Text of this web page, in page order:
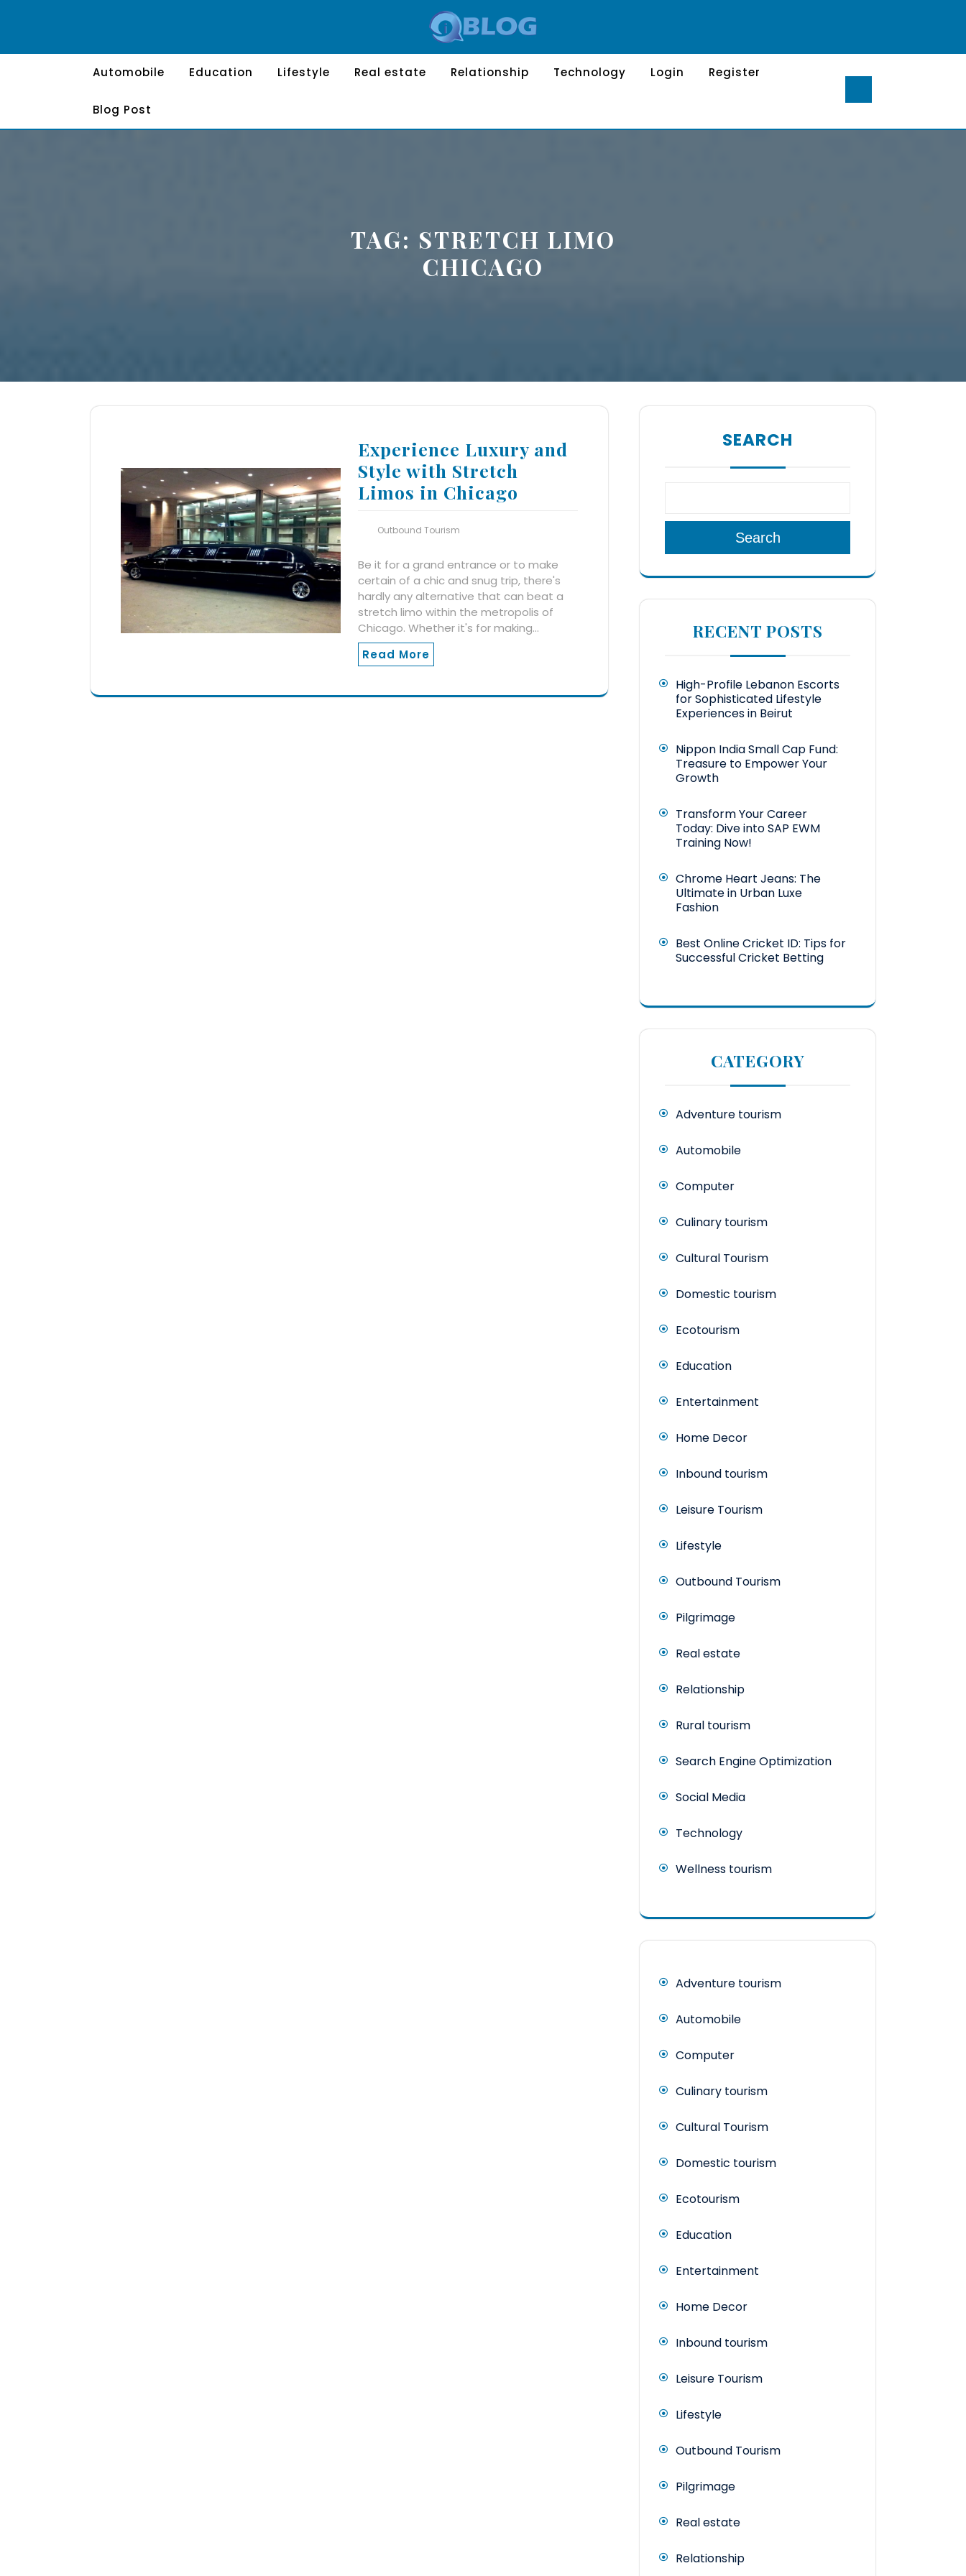
Automobile Education Lifestyle Real estate Relationship Technology Login Register
Blog Post
TAG: STRETCH LIMO
CHICAGO
Experience Luxury and
Style with Stretch
Limos in Chicago
Outbound Tourism
Be it for a grand entrance or to make
certain of a chic and snug trip, there's
hardly any alternative that can beat a
stretch limo within the metropolis of
Chicago. Whether it's for making…
Read More
SEARCH
Search
RECENT POSTS
High-Profile Lebanon Escorts
for Sophisticated Lifestyle
Experiences in Beirut
Nippon India Small Cap Fund:
Treasure to Empower Your
Growth
Transform Your Career
Today: Dive into SAP EWM
Training Now!
Chrome Heart Jeans: The
Ultimate in Urban Luxe
Fashion
Best Online Cricket ID: Tips for
Successful Cricket Betting
CATEGORY
Adventure tourism
Automobile
Computer
Culinary tourism
Cultural Tourism
Domestic tourism
Ecotourism
Education
Entertainment
Home Decor
Inbound tourism
Leisure Tourism
Lifestyle
Outbound Tourism
Pilgrimage
Real estate
Relationship
Rural tourism
Search Engine Optimization
Social Media
Technology
Wellness tourism
Adventure tourism
Automobile
Computer
Culinary tourism
Cultural Tourism
Domestic tourism
Ecotourism
Education
Entertainment
Home Decor
Inbound tourism
Leisure Tourism
Lifestyle
Outbound Tourism
Pilgrimage
Real estate
Relationship